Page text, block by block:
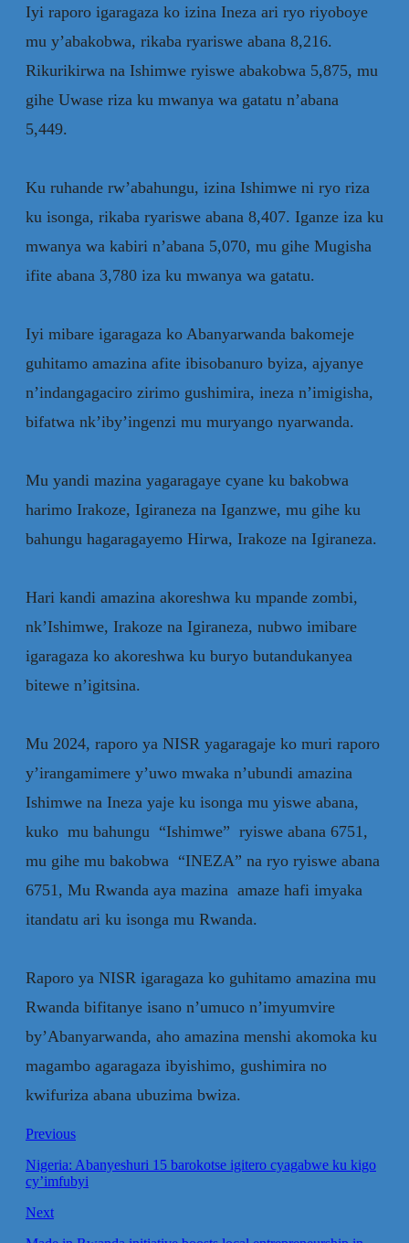
‎Iyi raporo igaragaza ko izina Ineza ari ryo riyoboye
mu y’abakobwa, rikaba ryariswe abana 8,216.
Rikurikirwa na Ishimwe ryiswe abakobwa 5,875, mu
gihe Uwase riza ku mwanya wa gatatu n’abana
5,449.
‎Ku ruhande rw’abahungu, izina Ishimwe ni ryo riza
ku isonga, rikaba ryariswe abana 8,407. Iganze iza ku
mwanya wa kabiri n’abana 5,070, mu gihe Mugisha
ifite abana 3,780 iza ku mwanya wa gatatu.
‎Iyi mibare igaragaza ko Abanyarwanda bakomeje
guhitamo amazina afite ibisobanuro byiza, ajyanye
n’indangagaciro zirimo gushimira, ineza n’imigisha,
bifatwa nk’iby’ingenzi mu muryango nyarwanda.
‎Mu yandi mazina yagaragaye cyane ku bakobwa
harimo Irakoze, Igiraneza na Iganzwe, mu gihe ku
bahungu hagaragayemo Hirwa, Irakoze na Igiraneza.
‎Hari kandi amazina akoreshwa ku mpande zombi,
nk’Ishimwe, Irakoze na Igiraneza, nubwo imibare
igaragaza ko akoreshwa ku buryo butandukanyea
bitewe n’igitsina.
‎Mu 2024, raporo ya NISR yagaragaje ko muri raporo
y’irangamimere y’uwo mwaka n’ubundi amazina
Ishimwe na Ineza yaje ku isonga mu yiswe abana,
kuko mu bahungu “Ishimwe” ryiswe abana 6751,
mu gihe mu bakobwa “INEZA” na ryo ryiswe abana
6751, Mu Rwanda aya mazina amaze hafi imyaka
itandatu ari ku isonga mu Rwanda.
‎Raporo ya NISR igaragaza ko guhitamo amazina mu
Rwanda bifitanye isano n’umuco n’imyumvire
by’Abanyarwanda, aho amazina menshi akomoka ku
magambo agaragaza ibyishimo, gushimira no
kwifuriza abana ubuzima bwiza.
Previous
Nigeria: Abanyeshuri 15 barokotse igitero cyagabwe ku kigo
cy’imfubyi
Next